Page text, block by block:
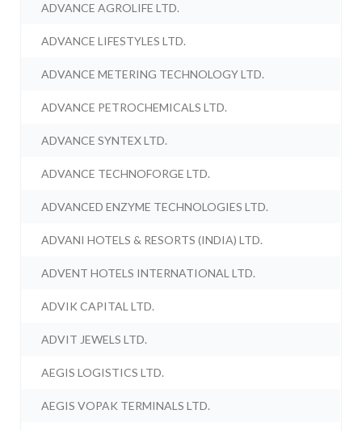
ADVANCE AGROLIFE LTD.
ADVANCE LIFESTYLES LTD.
ADVANCE METERING TECHNOLOGY LTD.
ADVANCE PETROCHEMICALS LTD.
ADVANCE SYNTEX LTD.
ADVANCE TECHNOFORGE LTD.
ADVANCED ENZYME TECHNOLOGIES LTD.
ADVANI HOTELS & RESORTS (INDIA) LTD.
ADVENT HOTELS INTERNATIONAL LTD.
ADVIK CAPITAL LTD.
ADVIT JEWELS LTD.
AEGIS LOGISTICS LTD.
AEGIS VOPAK TERMINALS LTD.